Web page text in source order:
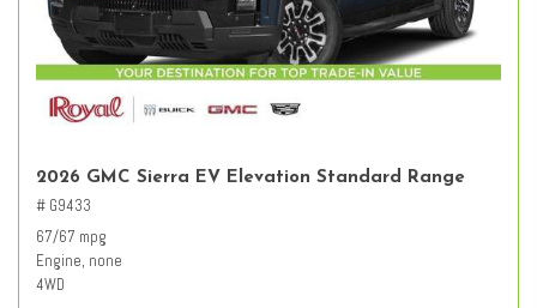
2026 GMC Sierra EV Elevation Standard Range
# G9433
67/67 mpg
Engine, none
4WD